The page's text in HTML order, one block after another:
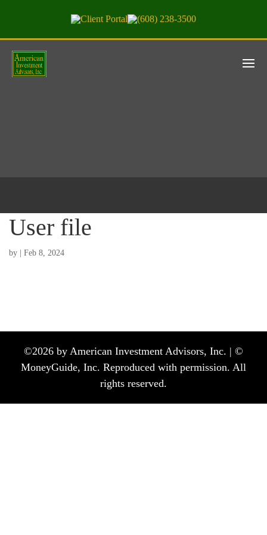
Client Portal (608) 238-3500
User file
by Feb 8, 2024
©2026 by American Investment Advisors, Inc. | ©
MoneyGuide, Inc. Reproduced with permission. All
rights reserved.